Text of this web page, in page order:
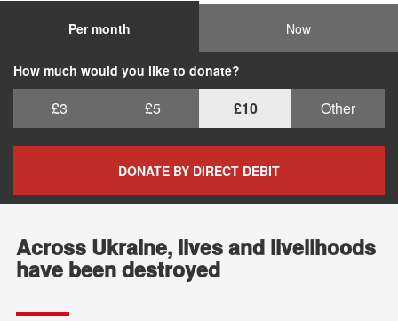
Per month Now
How much would you like to donate?
£3 £5 £10 Other
DONATE BY DIRECT DEBIT
Across Ukraine, lives and livelihoods
have been destroyed